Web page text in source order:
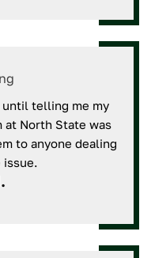
telling me my
at North State was
to anyone dealing
issue.